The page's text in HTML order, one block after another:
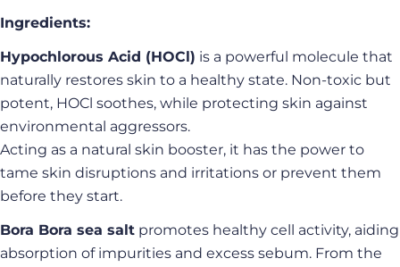
Ingredients:
Hypochlorous Acid (HOCl) is a powerful molecule that
naturally restores skin to a healthy state. Non-toxic but
potent, HOCl soothes, while protecting skin against
environmental aggressors.
Acting as a natural skin booster, it has the power to
tame skin disruptions and irritations or prevent them
before they start.
Bora Bora sea salt promotes healthy cell activity, aiding
absorption of impurities and excess sebum. From the
Share
Copy
Share
on
Facebook
Share
on
X
Pin
on
Pinterest
Your
message
The fields marked * are required.